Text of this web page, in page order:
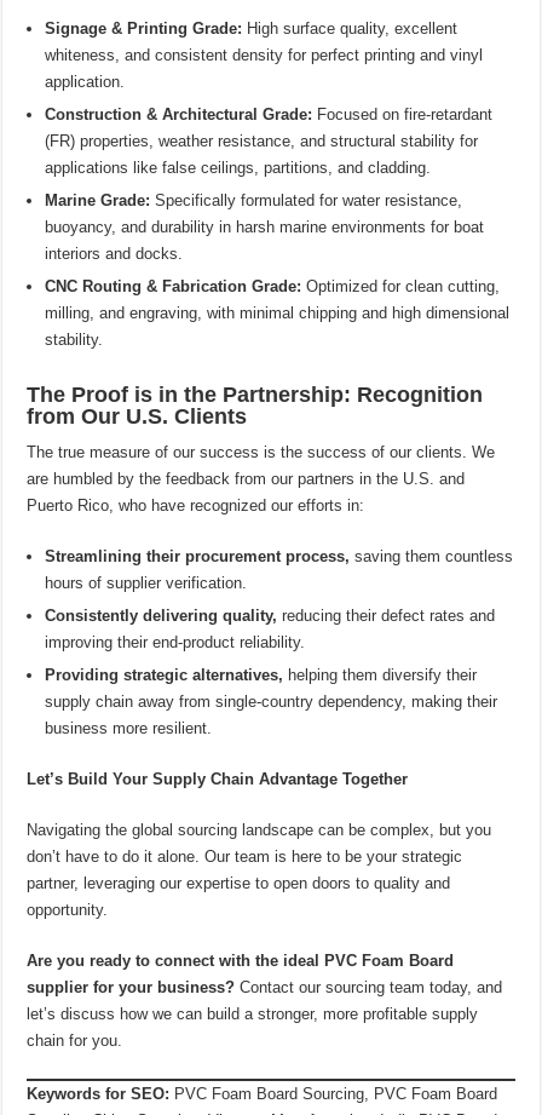
Signage & Printing Grade: High surface quality, excellent
whiteness, and consistent density for perfect printing and vinyl
application.
Construction & Architectural Grade: Focused on fire-retardant
(FR) properties, weather resistance, and structural stability for
applications like false ceilings, partitions, and cladding.
Marine Grade: Specifically formulated for water resistance,
buoyancy, and durability in harsh marine environments for boat
interiors and docks.
CNC Routing & Fabrication Grade: Optimized for clean cutting,
milling, and engraving, with minimal chipping and high dimensional
stability.
The Proof is in the Partnership: Recognition
from Our U.S. Clients
The true measure of our success is the success of our clients. We
are humbled by the feedback from our partners in the U.S. and
Puerto Rico, who have recognized our efforts in:
Streamlining their procurement process, saving them countless
hours of supplier verification.
Consistently delivering quality, reducing their defect rates and
improving their end-product reliability.
Providing strategic alternatives, helping them diversify their
supply chain away from single-country dependency, making their
business more resilient.
Let’s Build Your Supply Chain Advantage Together
Navigating the global sourcing landscape can be complex, but you
don’t have to do it alone. Our team is here to be your strategic
partner, leveraging our expertise to open doors to quality and
opportunity.
Are you ready to connect with the ideal PVC Foam Board
supplier for your business? Contact our sourcing team today, and
let’s discuss how we can build a stronger, more profitable supply
chain for you.
Keywords for SEO: PVC Foam Board Sourcing, PVC Foam Board